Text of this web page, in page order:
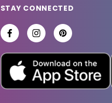
A
d
e
STAY CONNECTED